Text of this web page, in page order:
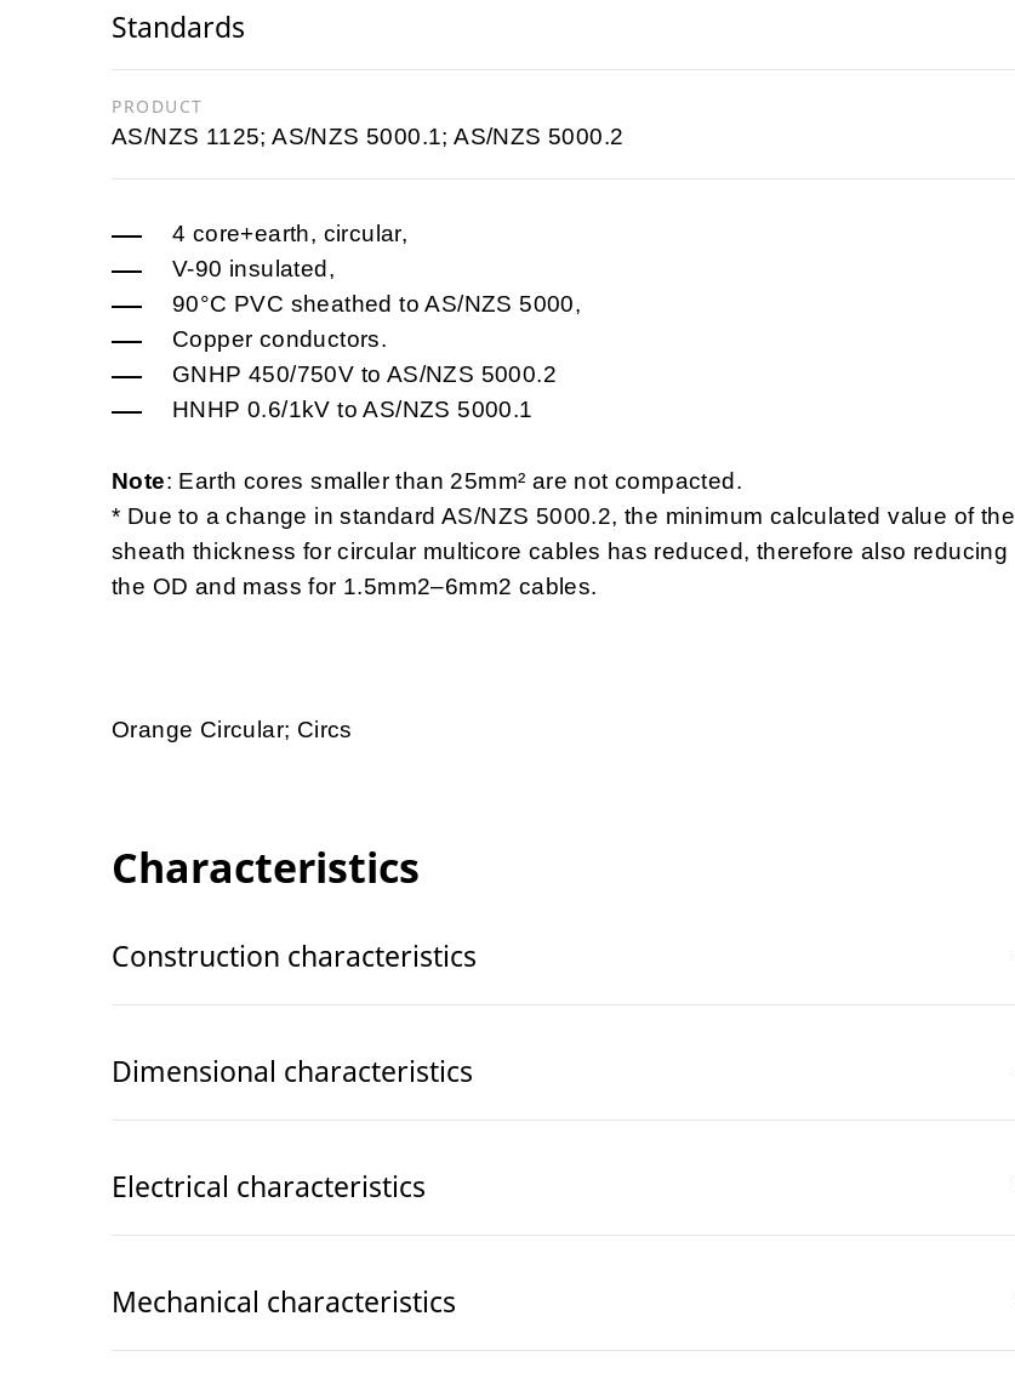
Standards
PRODUCT
AS/NZS 1125; AS/NZS 5000.1; AS/NZS 5000.2
4 core+earth, circular,
V-90 insulated,
90°C PVC sheathed to AS/NZS 5000,
Copper conductors.
GNHP 450/750V to AS/NZS 5000.2
HNHP 0.6/1kV to AS/NZS 5000.1
Note: Earth cores smaller than 25mm² are not compacted.
* Due to a change in standard AS/NZS 5000.2, the minimum calculated value of the
sheath thickness for circular multicore cables has reduced, therefore also reducing
the OD and mass for 1.5mm2–6mm2 cables.
Orange Circular; Circs
Characteristics
Construction characteristics
Dimensional characteristics
Electrical characteristics
Mechanical characteristics